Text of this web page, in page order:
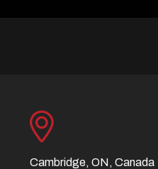
Cambridge, ON, Canada